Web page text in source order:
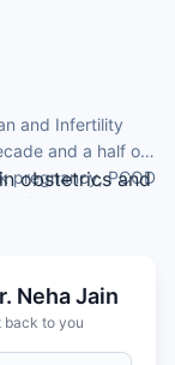
and Infertility
and a half of
pregnancy, PCOD
at a
obstetrics and
PCOD
Neha Jain
back to you